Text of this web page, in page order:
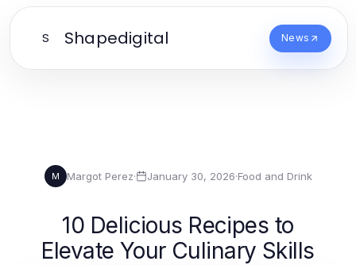
S Shapedigital News
M Margot Perez· January 30, 2026·Food and Drink
10 Delicious Recipes to
Elevate Your Culinary Skills